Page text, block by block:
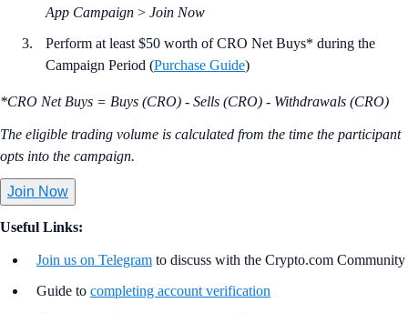
App Campaign > Join Now
Perform at least $50 worth of CRO Net Buys* during the
Campaign Period (Purchase Guide)
*CRO Net Buys = Buys (CRO) - Sells (CRO) - Withdrawals (CRO)
The eligible trading volume is calculated from the time the participant
opts into the campaign.
Join Now
Useful Links:
Join us on Telegram to discuss with the Crypto.com Community
Guide to completing account verification